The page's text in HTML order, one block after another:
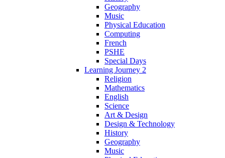
Geography
Music
Physical Education
Computing
French
PSHE
Special Days
Learning Journey 2
Religion
Mathematics
English
Science
Art & Design
Design & Technology
History
Geography
Music